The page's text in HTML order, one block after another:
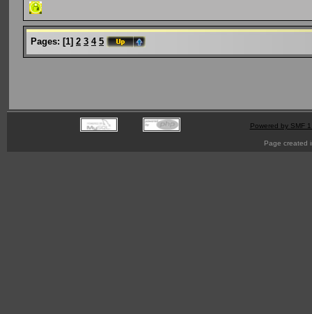
Pages: [1] 2 3 4 5
Powered by SMF
Page created